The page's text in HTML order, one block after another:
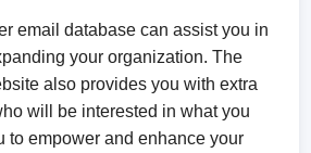
email database can assist you in
your organization. The
also provides you with extra
will be interested in what you
to empower and enhance your